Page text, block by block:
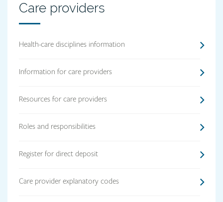
Care
providers
heading
Care providers
Health-care disciplines information
Information for care providers
Resources for care providers
Roles and responsibilities
Register for direct deposit
Care provider explanatory codes